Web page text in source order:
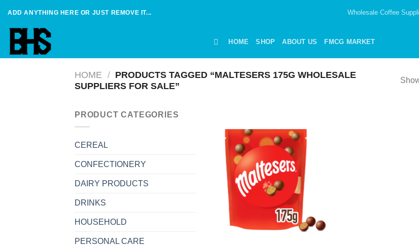
content
ADD ANYTHING HERE OR JUST REMOVE IT... Wholesale Coffee
HOME SHOP ABOUT US FMCG MARKET
HOME / PRODUCTS TAGGED “MALTESERS 175G WHOLESALE
SUPPLIERS FOR SALE”
PRODUCT CATEGORIES
CEREAL
CONFECTIONERY
DAIRY PRODUCTS
DRINKS
HOUSEHOLD
PERSONAL CARE